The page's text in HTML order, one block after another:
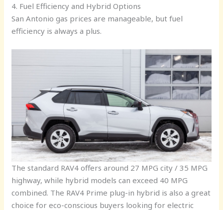
4. Fuel Efficiency and Hybrid Options
San Antonio gas prices are manageable, but fuel
efficiency is always a plus.
The standard RAV4 offers around 27 MPG city / 35 MPG
highway, while hybrid models can exceed 40 MPG
combined. The RAV4 Prime plug-in hybrid is also a great
choice for eco-conscious buyers looking for electric